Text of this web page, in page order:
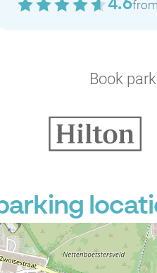
4.6
Book